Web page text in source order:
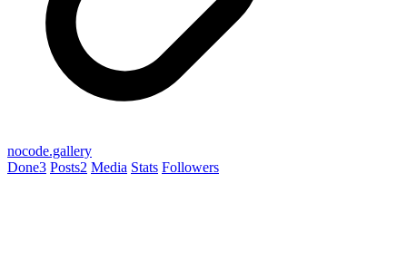
nocode.gallery
Done3 Posts2 Media Stats Followers